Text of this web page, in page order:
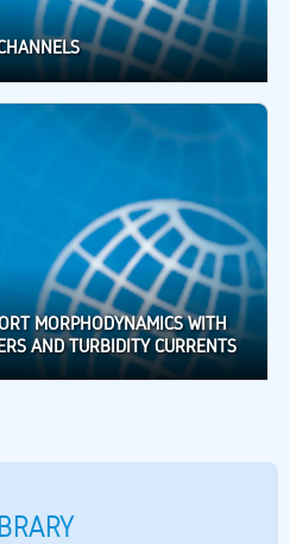
MORPHODYNAMICS WITH
AND TURBIDITY CURRENTS